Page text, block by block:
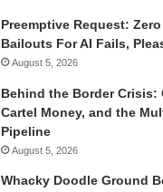
Preemptive Request:
Bailouts For AI Fails,
August 5, 2026
Behind the Border Crisis:
Cartel Money, and the
Pipeline
August 5, 2026
Whacky Doodle Ground